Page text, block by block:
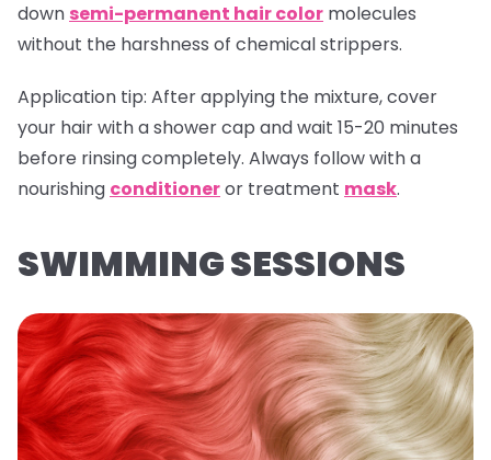
down semi-permanent hair color molecules
without the harshness of chemical strippers.
Application tip: After applying the mixture, cover
your hair with a shower cap and wait 15-20 minutes
before rinsing completely. Always follow with a
nourishing conditioneror treatment mask.
SWIMMING SESSIONS